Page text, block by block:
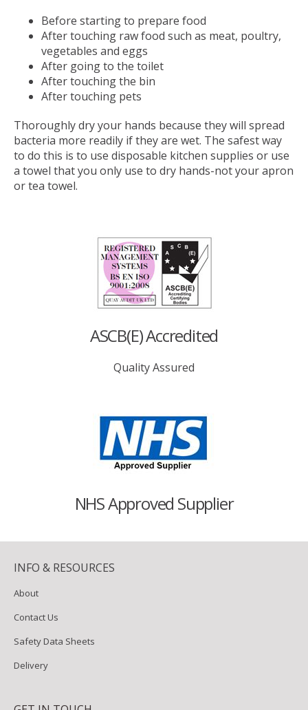
Before starting to prepare food
After touching raw food such as meat, poultry,
vegetables and eggs
After going to the toilet
After touching the bin
After touching pets
Thoroughly dry your hands because they will spread
bacteria more readily if they are wet. The safest way
to do this is to use disposable kitchen supplies or use
a towel that you only use to dry hands-not your apron
or tea towel.
ASCB(E) Accredited
Quality Assured
NHS Approved Supplier
INFO & RESOURCES
About
Contact Us
Safety Data Sheets
Delivery